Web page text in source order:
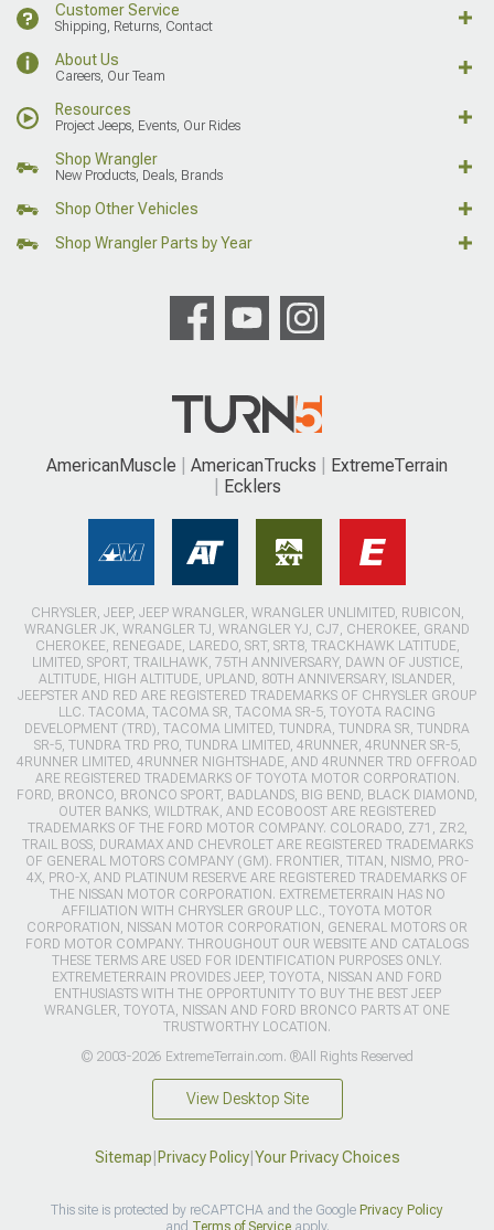
Customer Service
Shipping, Returns, Contact
About Us
Careers, Our Team
Resources
Project Jeeps, Events, Our Rides
Shop Wrangler
New Products, Deals, Brands
Shop Other Vehicles
Shop Wrangler Parts by Year
AmericanMuscle AmericanTrucks
ExtremeTerrain
Ecklers
CHRYSLER, JEEP, JEEP WRANGLER, WRANGLER UNLIMITED, RUBICON,
WRANGLER JK, WRANGLER TJ, WRANGLER YJ, CJ7, CHEROKEE, GRAND
CHEROKEE, RENEGADE, LAREDO, SRT, SRT8, TRACKHAWK LATITUDE,
LIMITED, SPORT, TRAILHAWK, 75TH ANNIVERSARY, DAWN OF JUSTICE,
ALTITUDE, HIGH ALTITUDE, UPLAND, 80TH ANNIVERSARY, ISLANDER,
JEEPSTER AND RED ARE REGISTERED TRADEMARKS OF CHRYSLER GROUP
LLC. TACOMA, TACOMA SR, TACOMA SR-5, TOYOTA RACING
DEVELOPMENT (TRD), TACOMA LIMITED, TUNDRA, TUNDRA SR, TUNDRA
SR-5, TUNDRA TRD PRO, TUNDRA LIMITED, 4RUNNER, 4RUNNER SR-5,
4RUNNER LIMITED, 4RUNNER NIGHTSHADE, AND 4RUNNER TRD OFFROAD
ARE REGISTERED TRADEMARKS OF TOYOTA MOTOR CORPORATION.
FORD, BRONCO, BRONCO SPORT, BADLANDS, BIG BEND, BLACK DIAMOND,
OUTER BANKS, WILDTRAK, AND ECOBOOST ARE REGISTERED
TRADEMARKS OF THE FORD MOTOR COMPANY. COLORADO, Z71, ZR2,
TRAIL BOSS, DURAMAX AND CHEVROLET ARE REGISTERED TRADEMARKS
OF GENERAL MOTORS COMPANY (GM). FRONTIER, TITAN, NISMO, PRO-
4X, PRO-X, AND PLATINUM RESERVE ARE REGISTERED TRADEMARKS OF
THE NISSAN MOTOR CORPORATION. EXTREMETERRAIN HAS NO
AFFILIATION WITH CHRYSLER GROUP LLC., TOYOTA MOTOR
CORPORATION, NISSAN MOTOR CORPORATION, GENERAL MOTORS OR
FORD MOTOR COMPANY. THROUGHOUT OUR WEBSITE AND CATALOGS
THESE TERMS ARE USED FOR IDENTIFICATION PURPOSES ONLY.
EXTREMETERRAIN PROVIDES JEEP, TOYOTA, NISSAN AND FORD
ENTHUSIASTS WITH THE OPPORTUNITY TO BUY THE BEST JEEP
WRANGLER, TOYOTA, NISSAN AND FORD BRONCO PARTS AT ONE
TRUSTWORTHY LOCATION.
© 2003-2026 ExtremeTerrain.com. ®All Rights Reserved
View Desktop Site
Sitemap Privacy Policy| Your Privacy Choices
This site is protected by reCAPTCHA and the Google Privacy Policy